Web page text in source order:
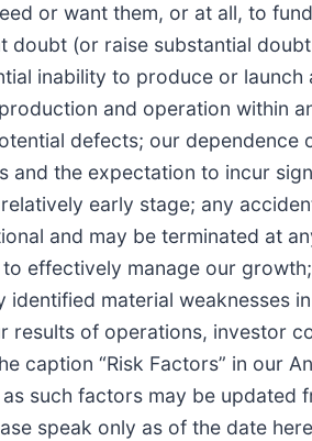
or want them, or at all, to
(or raise substantial
inability to produce or launch
and operation within
defects; our dependence
the expectation to incur
early stage; any
and may be terminated at
effectively manage our
material weaknesses
of operations, investor
“Risk Factors” in our
such factors may be
speak only as of the date